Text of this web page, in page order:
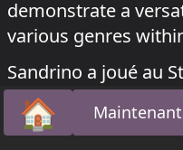
demonstrate a
various genres
Sandrino a joué au
le 14 juin 2026, au
Ducklantisle 3
🏠Accueil Maintenant